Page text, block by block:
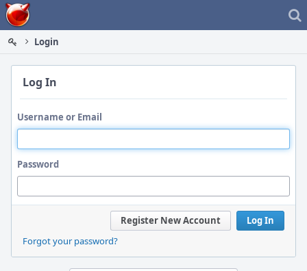
Home
Login
Log In
Username or Email
Password
Log In
Register New Account
Forgot your password?